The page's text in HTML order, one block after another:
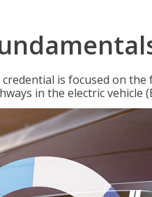
credential is focused on
in the electric vehicle